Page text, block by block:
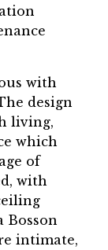
with
design
living,
which
of
with
Bosson
intimate,